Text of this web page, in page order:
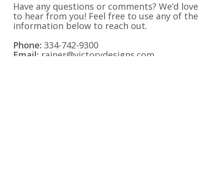
Have any questions or comments? We’d love
to hear from you! Feel free to use any of the
information below to reach out.
Phone: 334-742-9300
Email: rainer@victorydesigns.com